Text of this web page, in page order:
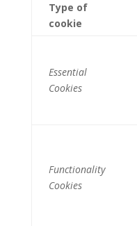
Type of
cookie
Essential
Cookies
Functionality
Cookies